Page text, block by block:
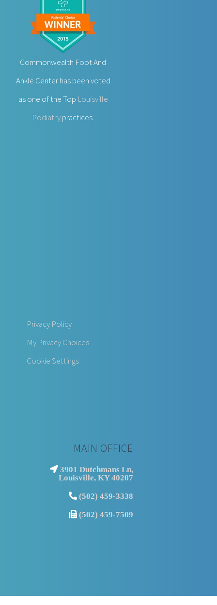
Commonwealth Foot And
Ankle Center has been voted
as one of the Top Louisville
Podiatrypractices.
Privacy Policy
My Privacy Choices
Cookie Settings
MAIN OFFICE
3901 Dutchmans Ln,
Louisville, KY 40207
(502) 459-3338
(502) 459-7509